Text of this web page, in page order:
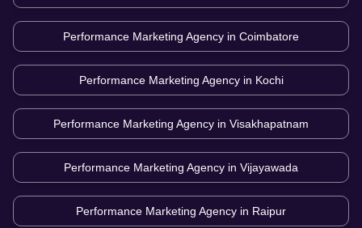
Performance Marketing Agency in Coimbatore
Performance Marketing Agency in Kochi
Performance Marketing Agency in Visakhapatnam
Performance Marketing Agency in Vijayawada
Performance Marketing Agency in Raipur